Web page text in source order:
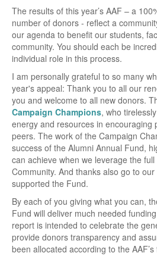
The results of this year’s AAF – a
number of donors - reflect a
our agenda to benefit our students,
community. You should each be
individual role in this process.
I am personally grateful to so many
year's appeal: Thank you to all our
you and welcome to all new donors.
Campaign Champions, who
energy and resources in encouraging
peers. The work of the Campaign
success of the Alumni Annual Fund,
can achieve when we leverage the
Community. And thanks also go to
supported the Fund.
By each of you giving what you can,
Fund will deliver much needed
report is intended to celebrate the
provide donors transparency and
been allocated according to the